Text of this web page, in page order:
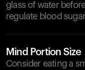
glass of water
regulate blood
Mind Portion Size
Consider eating a